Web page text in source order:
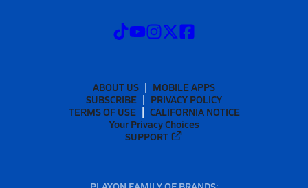
ABOUT US
MOBILE APPS
SUBSCRIBE
PRIVACY POLICY
TERMS OF USE
CALIFORNIA NOTICE
Your Privacy Choices
SUPPORT